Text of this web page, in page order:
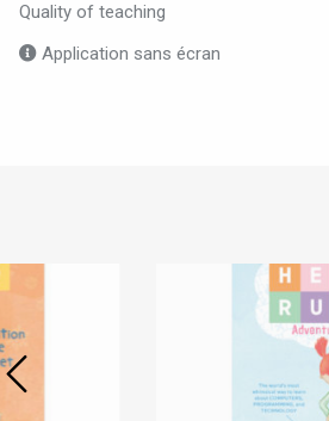
Quality of teaching
Application sans écran